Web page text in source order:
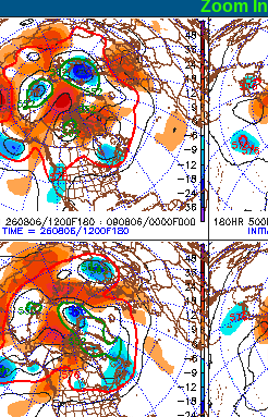
Zoom In